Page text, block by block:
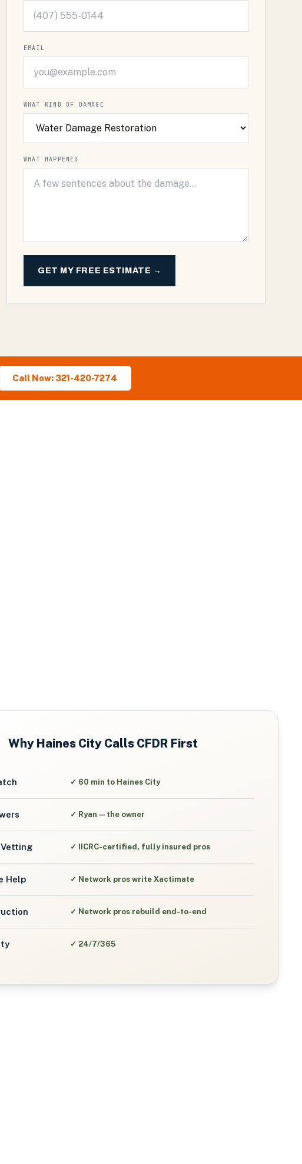
EMAIL
WHAT KIND OF DAMAGE
WHAT HAPPENED
GET MY FREE ESTIMATE →
Call Now: 321-420-7274
Why Haines City Calls CFDR First
✓ 60 min to Haines City
✓ Ryan — the owner
✓ IICRC-certified, fully insured pros
Help ✓ Network pros write Xactimate
✓ Network pros rebuild end-to-end
✓ 24/7/365